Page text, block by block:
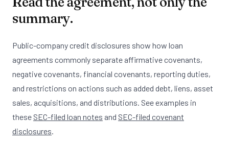
summary.
Public-company credit disclosures show how loan
agreements commonly separate affirmative covenants,
negative covenants, financial covenants, reporting duties,
and restrictions on actions such as added debt, liens, asset
sales, acquisitions, and distributions. See examples in
these SEC-filed loan notes and SEC-filed covenant
disclosures.